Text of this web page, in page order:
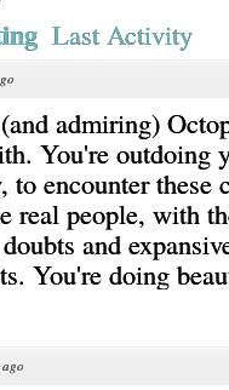
Last Activity
admiring)
You're outdoing
to encounter these
real people, with
and
You're doing
ago